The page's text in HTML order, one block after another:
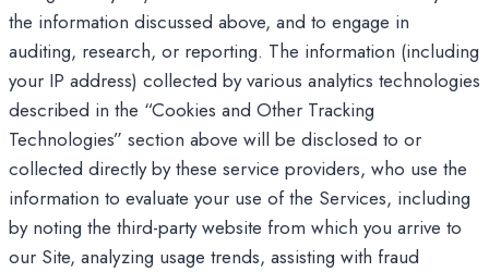
the information discussed above, and to engage in
auditing, research, or reporting. The information (including
your IP address) collected by various analytics technologies
described in the “Cookies and Other Tracking
Technologies” section above will be disclosed to or
collected directly by these service providers, who use the
information to evaluate your use of the Services, including
by noting the third-party website from which you arrive to
our Site, analyzing usage trends, assisting with fraud